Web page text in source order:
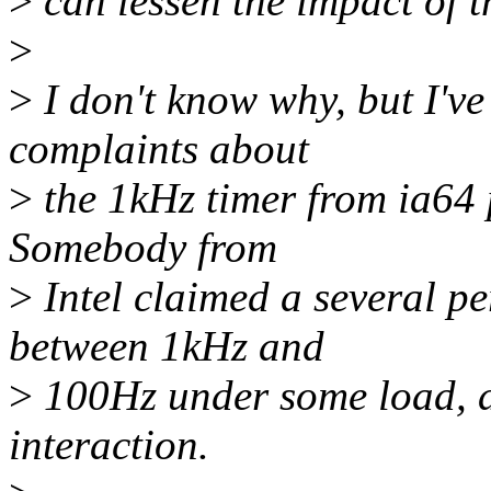
>
> I don't know why, but
complaints about
> the 1kHz timer from ia64
Somebody from
> Intel claimed a several
between 1kHz and
> 100Hz under some load,
interaction.